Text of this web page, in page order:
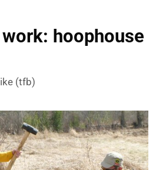
hoophouse
(tfb)